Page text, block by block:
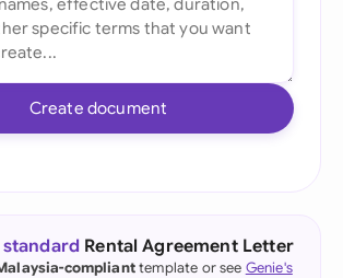
Create document
standard Rental Agreement Letter
complianttemplate or see Genie's